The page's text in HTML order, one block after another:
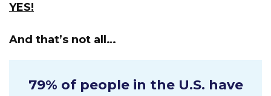
YES!
And that’s not all…
79% of people in the U.S. have